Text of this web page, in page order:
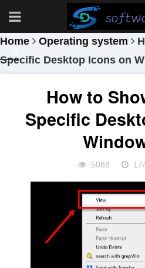
Home Operating system
Specific Desktop Icons on
How to
Specific
5088